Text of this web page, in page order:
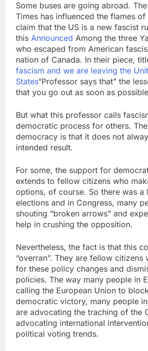
Some buses are going abroad.
Times has influenced the flames of
claim that the US is a new fascist
this Announced Among the three
who escaped from American
nation of Canada. In their piece,
fascism and we are leaving the
States“Professor says that” the
that you go out as soon as
But what this professor calls
democratic process for others.
democracy is that it does not
intended result.
For some, the support for
extends to fellow citizens who
options, of course. So there was a
elections and in Congress, many
shouting “broken arrows” and
help in crushing the opposition.
Nevertheless, the fact is that this
“overran”. They are fellow citizens
for these policy changes and
policies. The way many people in
calling the European Union to
democratic victory, many people
are advocating the traching of the
advocating international
political voting trends.